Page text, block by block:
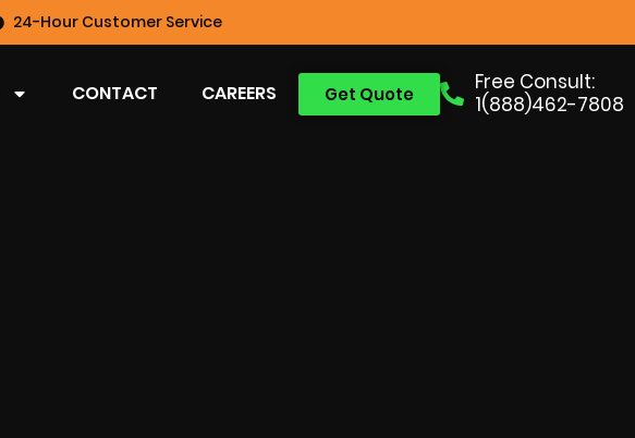
24-Hour Customer Service
Free Consult:
1(888)462-7808
Get Quote
CONTACT CAREERS